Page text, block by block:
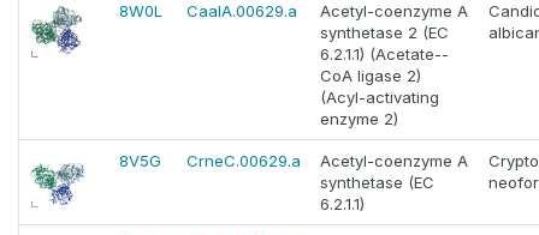
8W0L CaalA.00629.a
Acetyl-coenzyme A
synthetase 2 (EC
6.2.1.1) (Acetate--
CoA ligase 2)
(Acyl-activating
enzyme 2)
8V5G CrneC.00629.a
Acetyl-coenzyme A
synthetase (EC
6.2.1.1)